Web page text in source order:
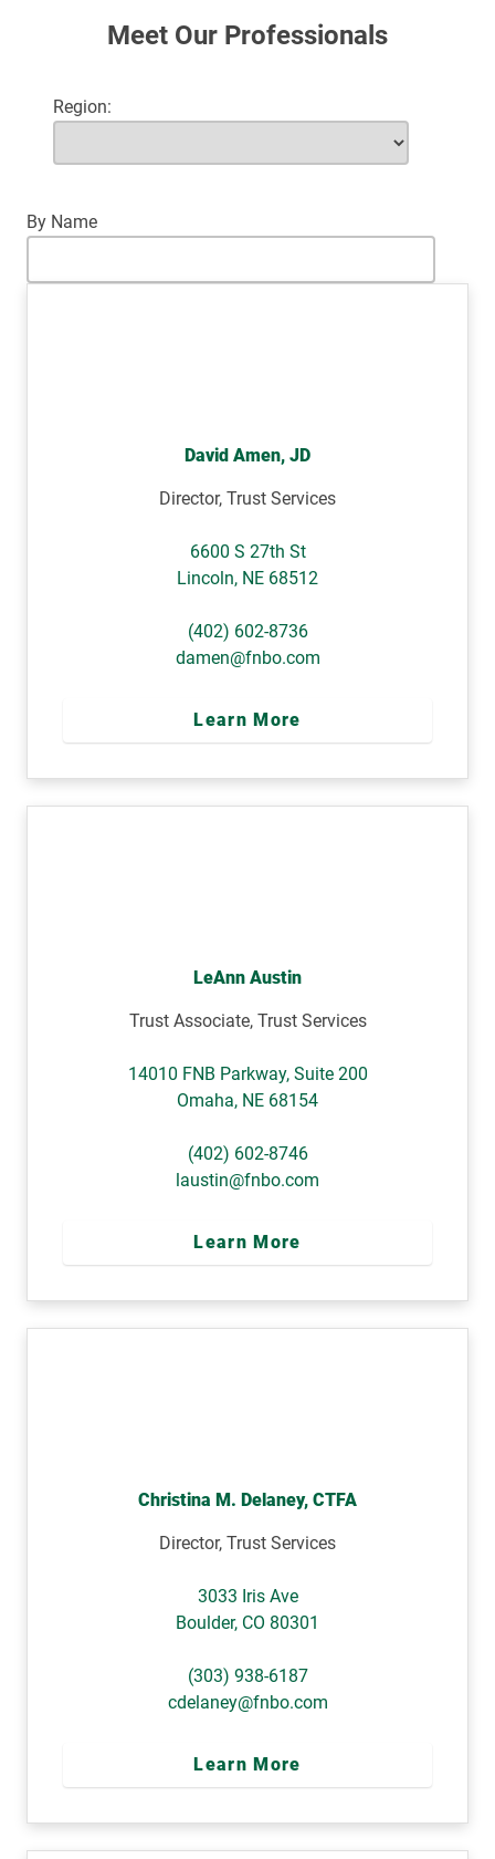
Meet Our Professionals
Region
By Name
David Amen, JD
Director, Trust Services
6600 S 27th St
Lincoln, NE 68512
(402) 602-8736
damen@fnbo.com
Learn More
LeAnn Austin
Trust Associate, Trust Services
14010 FNB Parkway, Suite 200
Omaha, NE 68154
(402) 602-8746
laustin@fnbo.com
Learn More
Christina M. Delaney, CTFA
Director, Trust Services
3033 Iris Ave
Boulder, CO 80301
(303) 938-6187
cdelaney@fnbo.com
Learn More